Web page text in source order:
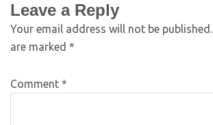
Leave a Reply
Your email address will not be published.
are marked *
Comment *